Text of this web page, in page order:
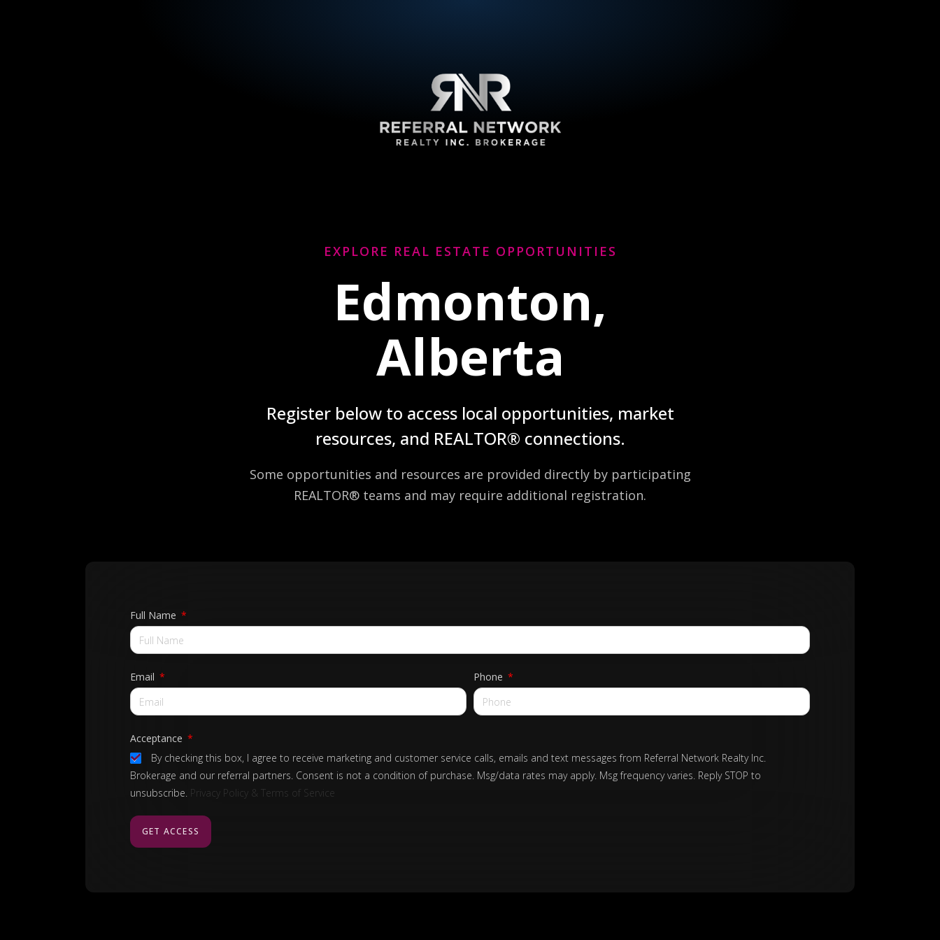
EXPLORE REAL ESTATE OPPORTUNITIES
Edmonton,
Alberta
Register below to access local opportunities, market
resources, and REALTOR® connections.
Some opportunities and resources are provided directly by participating
REALTOR® teams and may require additional registration.
Full Name
Email Phone
Acceptance
By checking this box, I agree to receive marketing and customer service calls, emails and text messages from Referral Network Realty Inc.
Brokerage and our referral partners. Consent is not a condition of purchase. Msg/data rates may apply. Msg frequency varies. Reply STOP to
unsubscribe. Privacy Policy & Terms of Service
GET ACCESS